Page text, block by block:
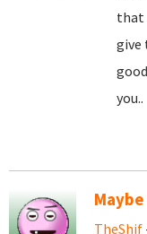
that
give
you..
TheShif